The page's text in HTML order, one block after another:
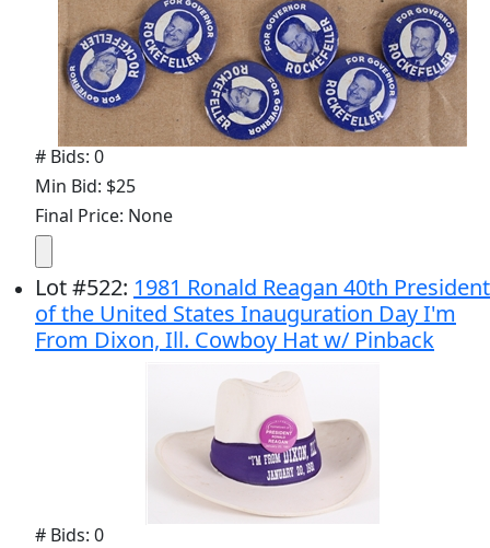
# Bids: 0
Min Bid: $25
Final Price: None
Lot#522: 1981 Ronald Reagan 40th President
of the United States Inauguration Day I'm
From Dixon, Ill. Cowboy Hat w/ Pinback
# Bids: 0